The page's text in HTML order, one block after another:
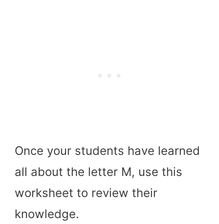
Once your students have learned
all about the letter M, use this
worksheet to review their
knowledge.